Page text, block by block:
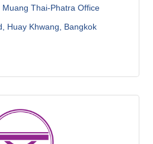
Muang Thai-Phatra Office
Huay Khwang
Bangkok